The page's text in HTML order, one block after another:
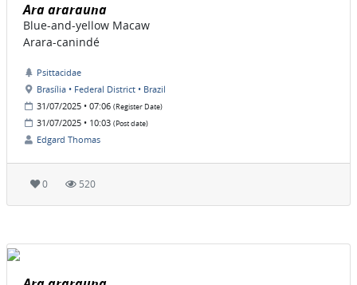
Ara ararauna
Blue-and-yellow Macaw
Arara-canindé
Psittacidae
Brasília • Federal District • Brazil
31/07/2025 • 07:06 (Register Date)
31/07/2025 • 10:03 (Post date)
Edgard Thomas
0 520